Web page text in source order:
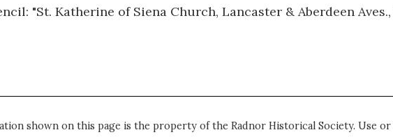
"St. Katherine of Siena Church, Lancaster & Aberdeen Aves.,
shown on this page is the property of the Radnor Historical Society. Use